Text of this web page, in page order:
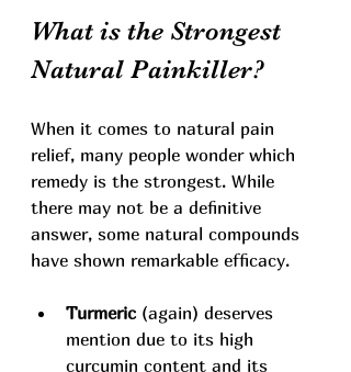
What is the Strongest
Natural Painkiller?
When it comes to natural pain
relief, many people wonder which
remedy is the strongest. While
there may not be a definitive
answer, some natural compounds
have shown remarkable efficacy.
Turmeric (again) deserves
mention due to its high
curcumin content and its